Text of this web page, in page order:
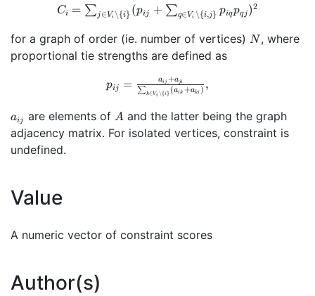
C_i=\sum_{j \in
V_i \setminus \
{i\}}
(p_{ij}+\sum_{q
\in V_i
{i,j\}} p_{iq}
Ci = ∑j∈Vi ∖{i} (pij + ∑q∈Vi ∖{i,j} piqpqj)2
for a graph of order (ie. number of vertices) N
N , where
proportional tie strengths are defined as
p_{ij} =
\frac{a_{ij}+a_{ji}}
{\sum_{k \in V_i
\setminus \{i\}}
(a_{ik}+a_{ki})},
pij = ∑k∈Vi∖ {i} (aik +aki)
aij +aji ,
a_{ij}
aij are elements of A
A and the latter being the graph
adjacency matrix. For isolated vertices, constraint is
undefined.
Value
A numeric vector of constraint scores
Author(s)